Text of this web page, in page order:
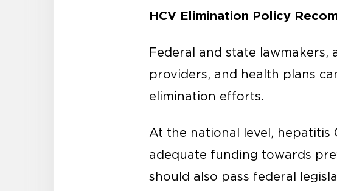
HCV Elimination Policy
Federal and state
providers, and health plans
elimination efforts.
At the national level, hepatitis
adequate funding towards
should also pass federal